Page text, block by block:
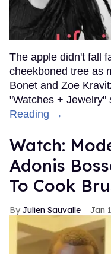
The apple didn't fall
cheekboned tree as
Bonet and Zoe
"Watches + Jewelry"
Reading →
Watch:
Adonis
To Cook
Julien Sauvalle Jan